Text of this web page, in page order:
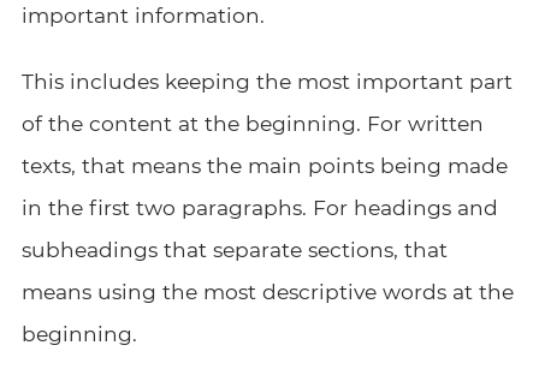
important information.
This includes keeping the most important part
of the content at the beginning. For written
texts, that means the main points being made
in the first two paragraphs. For headings and
subheadings that separate sections, that
means using the most descriptive words at the
beginning.